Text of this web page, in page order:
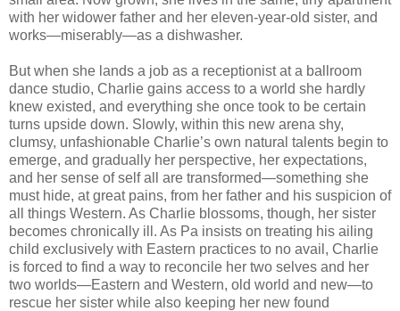
with her widower father and her eleven-year-old sister, and
works—miserably—as a dishwasher.
But when she lands a job as a receptionist at a ballroom
dance studio, Charlie gains access to a world she hardly
knew existed, and everything she once took to be certain
turns upside down. Slowly, within this new arena shy,
clumsy, unfashionable Charlie’s own natural talents begin to
emerge, and gradually her perspective, her expectations,
and her sense of self all are transformed—something she
must hide, at great pains, from her father and his suspicion of
all things Western. As Charlie blossoms, though, her sister
becomes chronically ill. As Pa insists on treating his ailing
child exclusively with Eastern practices to no avail, Charlie
is forced to find a way to reconcile her two selves and her
two worlds—Eastern and Western, old world and new—to
rescue her sister while also keeping her new found